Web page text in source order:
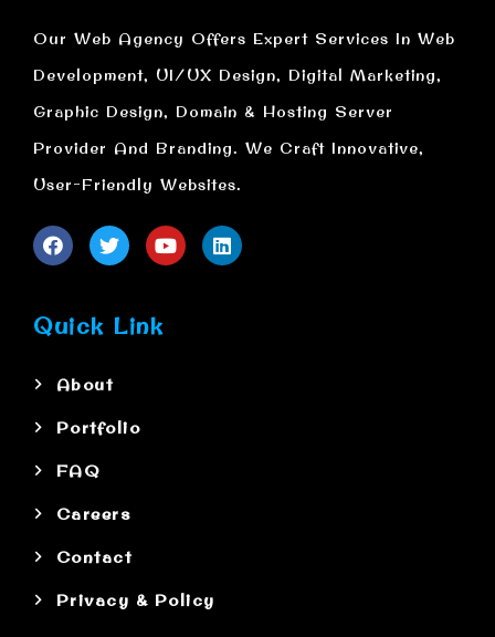
Our Web Agency Offers Expert Services In Web
Development, UI/UX Design, Digital Marketing,
Graphic Design, Domain & Hosting Server
Provider And Branding. We Craft Innovative,
User-Friendly Websites.
Quick Link
About
Portfolio
FAQ
Careers
Contact
Privacy & Policy